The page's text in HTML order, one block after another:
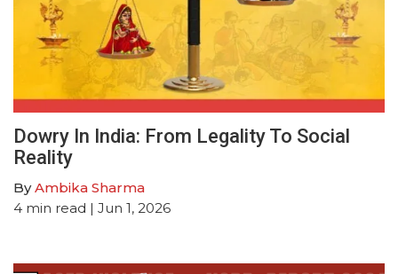
Dowry In India: From Legality To Social
Reality
ByAmbika Sharma
4 min read | Jun 1, 2026